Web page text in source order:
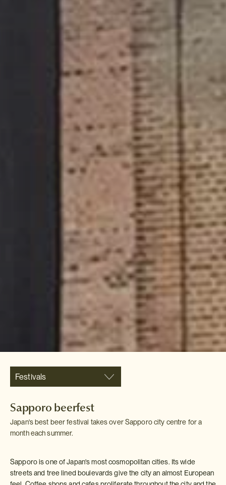
Festivals
Sapporo beerfest
Japan's best beer festival takes over Sapporo city centre for a
month each summer.
Sapporo is one of Japan's most cosmopolitan cities. Its wide
streets and tree lined boulevards give the city an almost European